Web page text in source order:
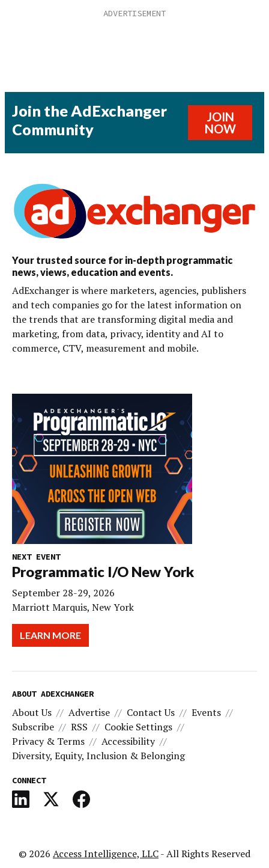
Join the AdExchanger
Community
JOIN
NOW
Your trusted source for in-depth programmatic
news, views, education and events.
AdExchanger is where marketers, agencies, publishers
and tech companies go for the latest information on
the trends that are transforming digital media and
marketing, from data, privacy, identity and AI to
commerce, CTV, measurement and mobile.
NEXT EVENT
Programmatic I/O New York
September 28-29, 2026
Marriott Marquis, New York
LEARN MORE
ABOUT ADEXCHANGER
About Us Advertise Contact Us
Events
Subscribe
RSS
Cookie Settings
Privacy & Terms
Accessibility
Diversity, Equity, Inclusion & Belonging
CONNECT
© 2026 Access Intelligence, LLC- All Rights Reserved